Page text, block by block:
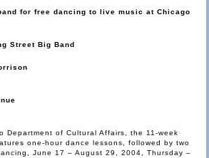
for free dancing to live music at Chicago
Street Big Band
Department of Cultural Affairs, the 11-week
one-hour dance lessons, followed by two
June 17 – August 29, 2004, Thursday –